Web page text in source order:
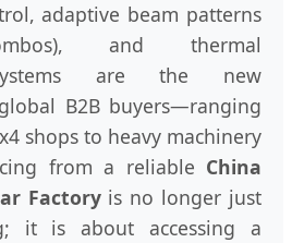
adaptive beam patterns
and thermal
are the new
B2B buyers—ranging
shops to heavy machinery
from a reliable China
Factoryis no longer just
it is about accessing a